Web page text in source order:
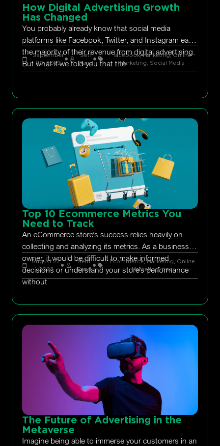
How Digital Advertising Growth
Has Changed
You probably already know that social media
platforms like Facebook, Twitter, and Instagram earn
the majority of their revenue from digital advertising.
But what if we told you that the
September
29, 2022
Seth
Rand
facebook,Marketing,Online
Marketing, Social Media
Top 10 Ecommerce Metrics You
Need to Track
An eCommerce store’s success relies heavily on
collecting and analyzing its metrics. As a business
owner, it would be difficult to make informed
decisions or understand your store’s performance
without
August 27,
2022
Seth
Rand
Ecommerce,Marketing, Online
Marketing,ppc
The Future of Advertising in the
Metaverse
Imagine being able to immerse your customers in an